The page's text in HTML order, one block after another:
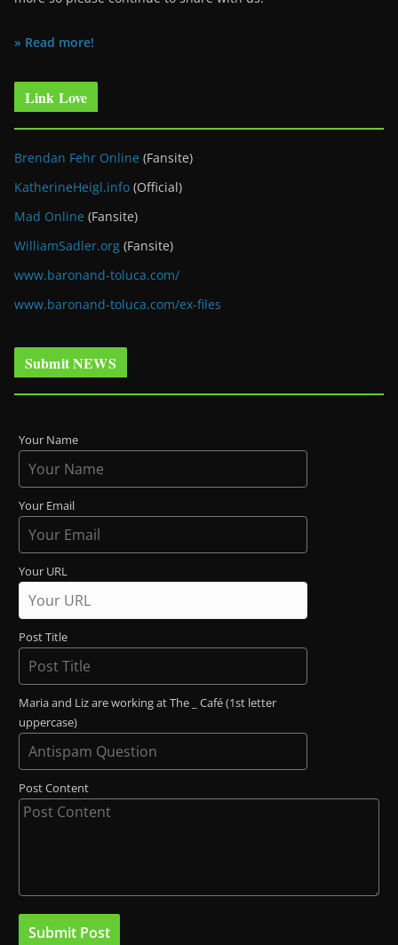
» Read more!
Link Love
Brendan Fehr Online (Fansite)
KatherineHeigl.info (Official)
Mad Online (Fansite)
WilliamSadler.org (Fansite)
www.baronand-toluca.com/
www.baronand-toluca.com/ex-files
Submit NEWS
Your Name
Your Email
Your URL
Post Title
Maria and Liz are working at The _ Café (1st letter
uppercase)
Post Content